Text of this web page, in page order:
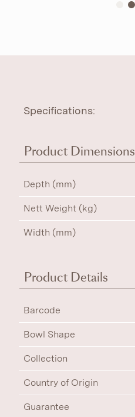
Specifications:
Product Dimensions
Depth (mm)
Nett Weight (kg)
Width (mm)
Product Details
Barcode
Bowl Shape
Collection
Country of Origin
Guarantee